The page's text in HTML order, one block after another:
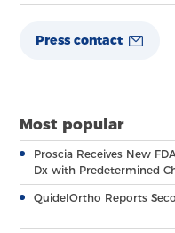
Press contact
Most popular
Proscia Receives New
Dx with Predetermined
QuidelOrtho Reports